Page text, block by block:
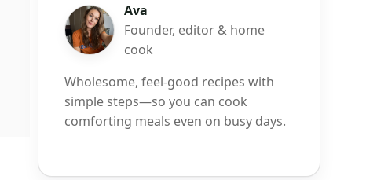
Ava
Founder, editor & home
cook
Wholesome, feel-good recipes with
simple steps—so you can cook
comforting meals even on busy days.